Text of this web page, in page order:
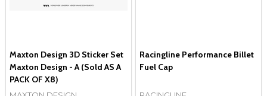
Maxton Design 3D Sticker Set
Maxton Design - A (Sold AS A
PACK OF X8)
Racingline Performance Billet
Fuel Cap